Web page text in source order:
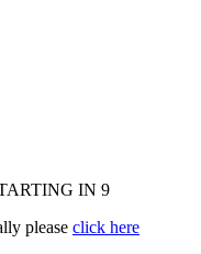
IN 7
please click here